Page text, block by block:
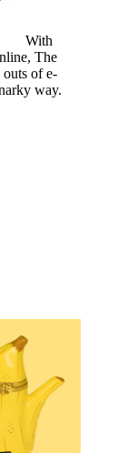
With
The
outs of e-
way.